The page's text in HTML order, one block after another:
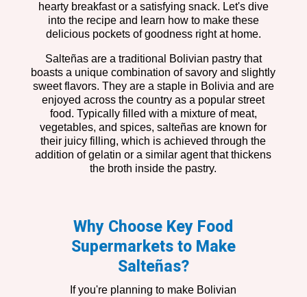
hearty breakfast or a satisfying snack. Let's dive
into the recipe and learn how to make these
delicious pockets of goodness right at home.
Salteñas are a traditional Bolivian pastry that
boasts a unique combination of savory and slightly
sweet flavors. They are a staple in Bolivia and are
enjoyed across the country as a popular street
food. Typically filled with a mixture of meat,
vegetables, and spices, salteñas are known for
their juicy filling, which is achieved through the
addition of gelatin or a similar agent that thickens
the broth inside the pastry.
Why Choose Key Food
Supermarkets to Make
Salteñas?
If you're planning to make Bolivian